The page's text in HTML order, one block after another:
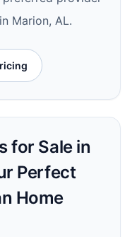
Marion, AL.
for Sale in
Perfect
Home